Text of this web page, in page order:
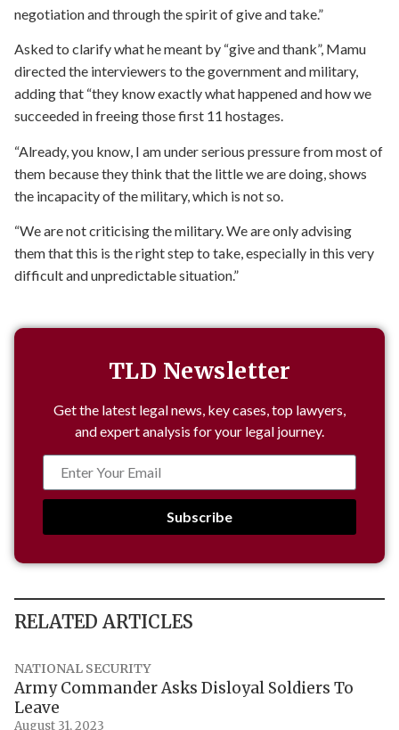
negotiation and through the spirit of give and take.”
Asked to clarify what he meant by “give and thank”, Mamu
directed the interviewers to the government and military,
adding that “they know exactly what happened and how we
succeeded in freeing those first 11 hostages.
“Already, you know, I am under serious pressure from most of
them because they think that the little we are doing, shows
the incapacity of the military, which is not so.
“We are not criticising the military. We are only advising
them that this is the right step to take, especially in this very
difficult and unpredictable situation.”
TLD Newsletter
Get the latest legal news, key cases, top lawyers,
and expert analysis for your legal journey.
Subscribe
RELATED ARTICLES
NATIONAL SECURITY
Army Commander Asks Disloyal Soldiers To
Leave
August 31, 2023